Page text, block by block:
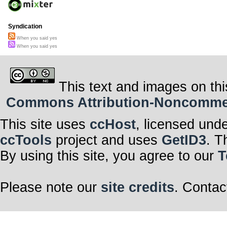
Syndication
When you said yes
When you said yes
This text and images on
Commons Attribution-
This site uses ccHost, licensed
ccTools project and uses GetID3.
By using this site, you agree to our
Please note our site credits.